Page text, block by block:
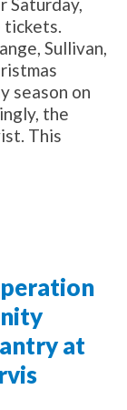
tickets.
Sullivan,
season on
the
This
at